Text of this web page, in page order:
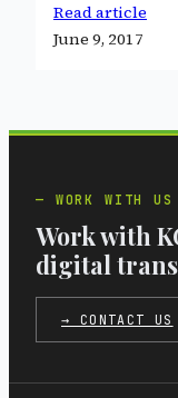
Read article
June 9, 2017
WORK WITH US
Work with
digital
→ CONTACT US